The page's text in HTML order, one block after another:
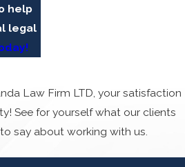
help
legal
Law Firm LTD, your satisfaction
See for yourself what our clients
say about working with us.